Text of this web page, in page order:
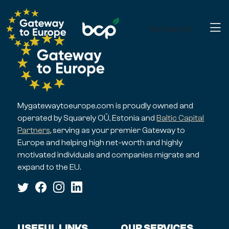
Get started
Mygatewaytoeurope.com is proudly owned and
operated by Squarely OÜ, Estonia andBaltic Capital
Partners, serving as your premier Gateway to
Europe and helping high net-worth and highly
motivated individuals and companies migrate and
expand to the EU.